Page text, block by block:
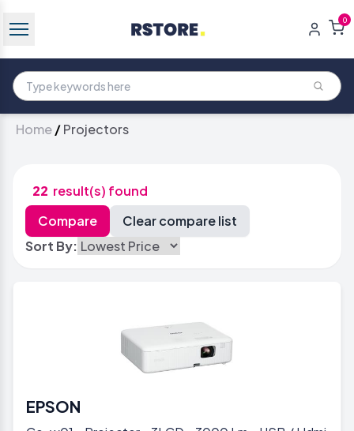
0
Home/Projectors
22 result(s) found
Sort By:
EPSON